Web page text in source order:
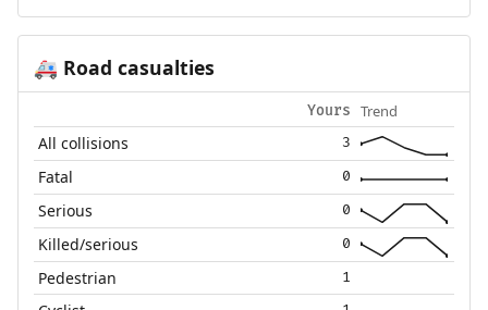
🚑 Road casualties
Yours Trend
All collisions 3
Fatal 0
Serious 0
Killed/serious 0
Pedestrian 1